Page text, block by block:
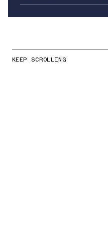
KEEP SCROLLING